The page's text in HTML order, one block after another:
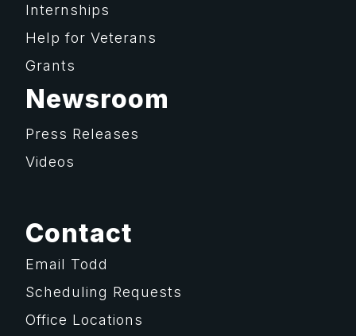
Internships
Help for Veterans
Grants
Newsroom
Press Releases
Videos
Contact
Email Todd
Scheduling Requests
Office Locations